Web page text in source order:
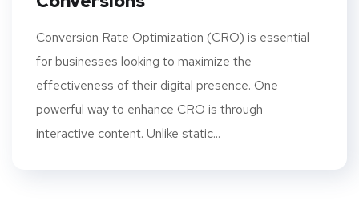
Conversion Rate Optimization (CRO) is essential
for businesses looking to maximize the
effectiveness of their digital presence. One
powerful way to enhance CRO is through
interactive content. Unlike static...